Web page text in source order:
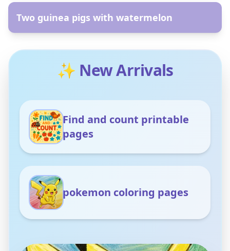
Two guinea pigs with watermelon
✨ New Arrivals
Find and count printable
pages
pokemon coloring pages